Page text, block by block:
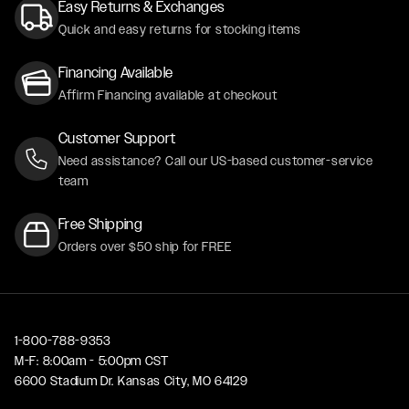
Easy Returns & Exchanges
Quick and easy returns for stocking items
Financing Available
Affirm Financing available at checkout
Customer Support
Need assistance? Call our US-based customer-service
team
Free Shipping
Orders over $50 ship for FREE
1-800-788-9353
M-F: 8:00am - 5:00pm CST
6600 Stadium Dr. Kansas City, MO 64129